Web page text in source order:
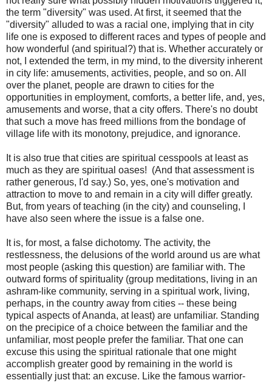
the term "diversity" was used. At first, it seemed that the
"diversity" alluded to was a racial one, implying that in city
life one is exposed to different races and types of people and
how wonderful (and spiritual?) that is. Whether accurately or
not, I extended the term, in my mind, to the diversity inherent
in city life: amusements, activities, people, and so on. All
over the planet, people are drawn to cities for the
opportunities in employment, comforts, a better life, and, yes,
amusements and worse, that a city offers. There's no doubt
that such a move has freed millions from the bondage of
village life with its monotony, prejudice, and ignorance.
It is also true that cities are spiritual cesspools at least as
much as they are spiritual oases! (And that assessment is
rather generous, I'd say.) So, yes, one's motivation and
attraction to move to and remain in a city will differ greatly.
But, from years of teaching (in the city) and counseling, I
have also seen where the issue is a false one.
It is, for most, a false dichotomy. The activity, the
restlessness, the delusions of the world around us are what
most people (asking this question) are familiar with. The
outward forms of spirituality (group meditations, living in an
ashram-like community, serving in a spiritual work, living,
perhaps, in the country away from cities -- these being
typical aspects of Ananda, at least) are unfamiliar. Standing
on the precipice of a choice between the familiar and the
unfamiliar, most people prefer the familiar. That one can
excuse this using the spiritual rationale that one might
accomplish greater good by remaining in the world is
essentially just that: an excuse. Like the famous warrior-